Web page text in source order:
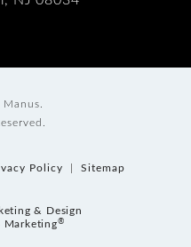
Policy Sitemap
& Design
®